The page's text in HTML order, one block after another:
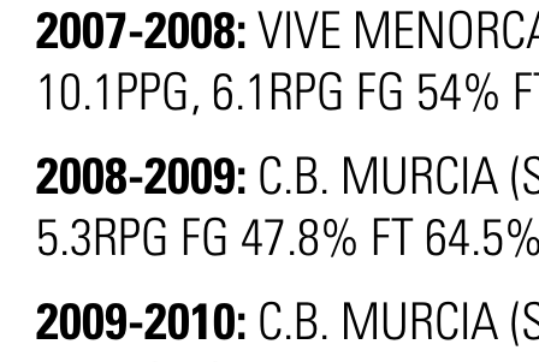
2007-2008: VIVE
10.1PPG, 6.1RPG FG 54%
2008-2009: C.B. MURCIA
5.3RPG FG 47.8% FT
2009-2010: C.B. MURCIA